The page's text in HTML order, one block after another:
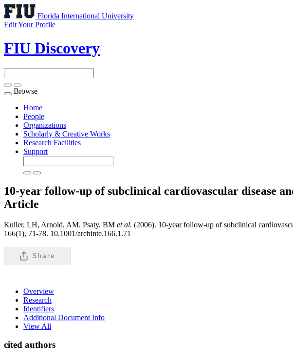
Florida International University
Edit Your Profile
FIU Discovery
Toggle
navigation
Browse
Home
People
Organizations
Scholarly & Creative Works
Research Facilities
Support
10-year follow-up of subclinical cardiovascular disease
Article
Kuller, LH, Arnold, AM, Psaty, BM et al. (2006). 10-year follow-up of subclinical
166(1), 71-78. 10.1001/archinte.166.1.71
Share
Overview
Research
Identifiers
Additional Document Info
View All
cited authors